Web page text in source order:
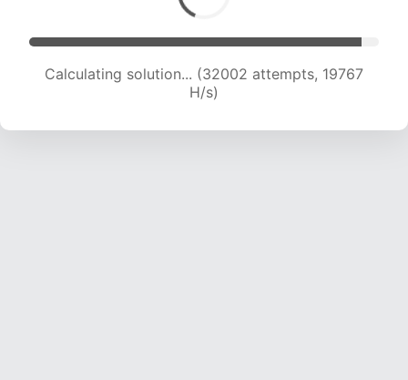
Calculating solution... (33374 attempts, 19403
H/s)